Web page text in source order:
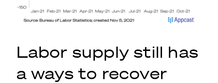
Labor supply still has
a ways to recover